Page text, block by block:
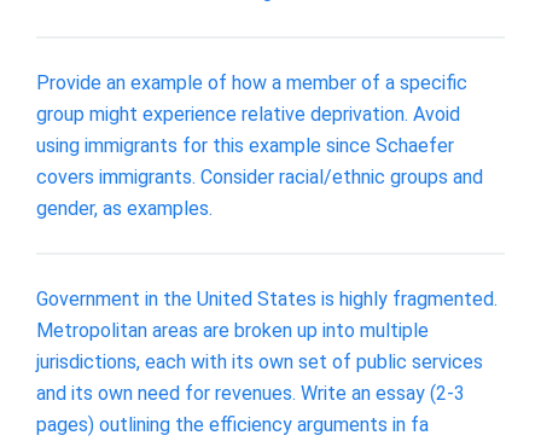
Provide an example of how a member of a specific
group might experience relative deprivation. Avoid
using immigrants for this example since Schaefer
covers immigrants. Consider racial/ethnic groups and
gender, as examples.
Government in the United States is highly fragmented.
Metropolitan areas are broken up into multiple
jurisdictions, each with its own set of public services
and its own need for revenues. Write an essay (2-3
pages) outlining the efficiency arguments in fa